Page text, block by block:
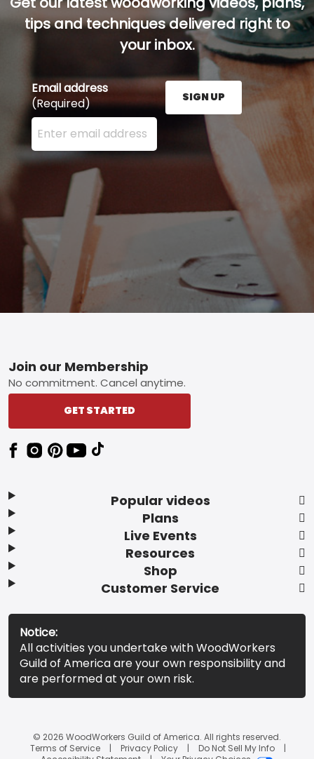
tips and techniques delivered right to
your inbox.
Email address
(Required)
Enter your email address here and press the Sign
SIGN UP
Footer
Popular videos
Plans
Live Events
Resources
Shop
Customer Service
Join our Membership
No commitment. Cancel anytime.
GET STARTED
Notice:
All activities you undertake with WoodWorkers
Guild of America are your own responsibility and
are performed at your own risk.
© 2026 WoodWorkers Guild of America. All rights reserved.
Terms of Service
Privacy Policy
Do Not Sell My Info